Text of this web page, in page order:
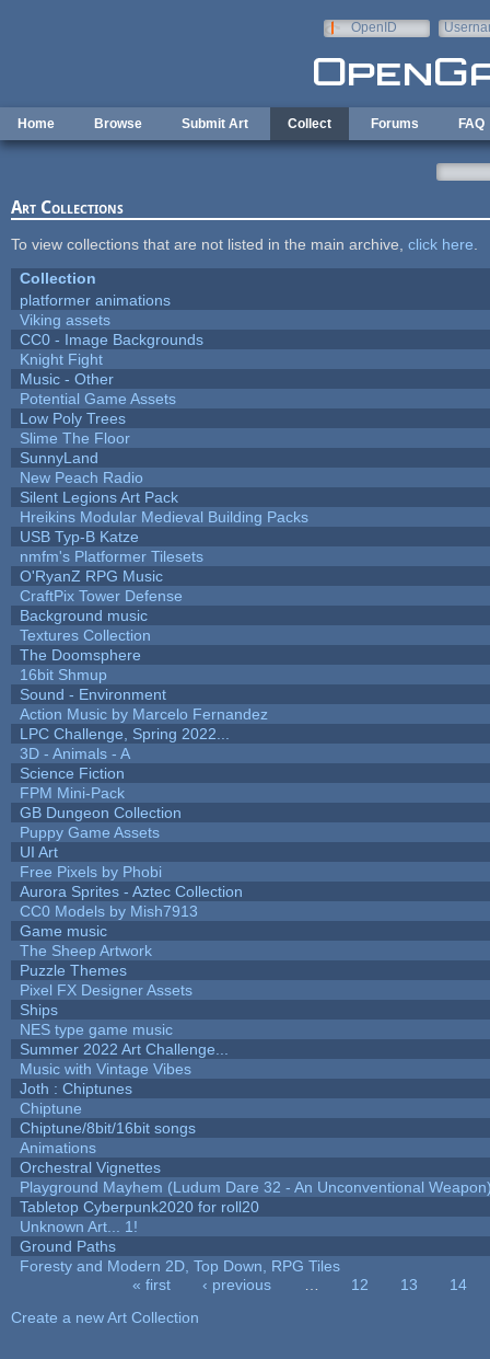
OpenID
Home Browse Submit Art Collect Forums FAQ
Art Collections
To view collections that are not listed in the main archive, click here
Collection
platformer animations
Viking assets
CC0 - Image Backgrounds
Knight Fight
Music - Other
Potential Game Assets
Low Poly Trees
Slime The Floor
SunnyLand
New Peach Radio
Silent Legions Art Pack
Hreikins Modular Medieval Building Packs
USB Typ-B Katze
nmfm's Platformer Tilesets
O'RyanZ RPG Music
CraftPix Tower Defense
Background music
Textures Collection
The Doomsphere
16bit Shmup
Sound - Environment
Action Music by Marcelo Fernandez
LPC Challenge, Spring 2022...
3D - Animals - A
Science Fiction
FPM Mini-Pack
GB Dungeon Collection
Puppy Game Assets
UI Art
Free Pixels by Phobi
Aurora Sprites - Aztec Collection
CC0 Models by Mish7913
Game music
The Sheep Artwork
Puzzle Themes
Pixel FX Designer Assets
Ships
NES type game music
Summer 2022 Art Challenge...
Music with Vintage Vibes
Joth : Chiptunes
Chiptune
Chiptune/8bit/16bit songs
Animations
Orchestral Vignettes
Playground Mayhem (Ludum Dare 32 - An Unconventional
Tabletop Cyberpunk2020 for roll20
Unknown Art... 1!
Ground Paths
Foresty and Modern 2D, Top Down, RPG Tiles
« first ‹ previous 12 13
14
Create a new Art Collection